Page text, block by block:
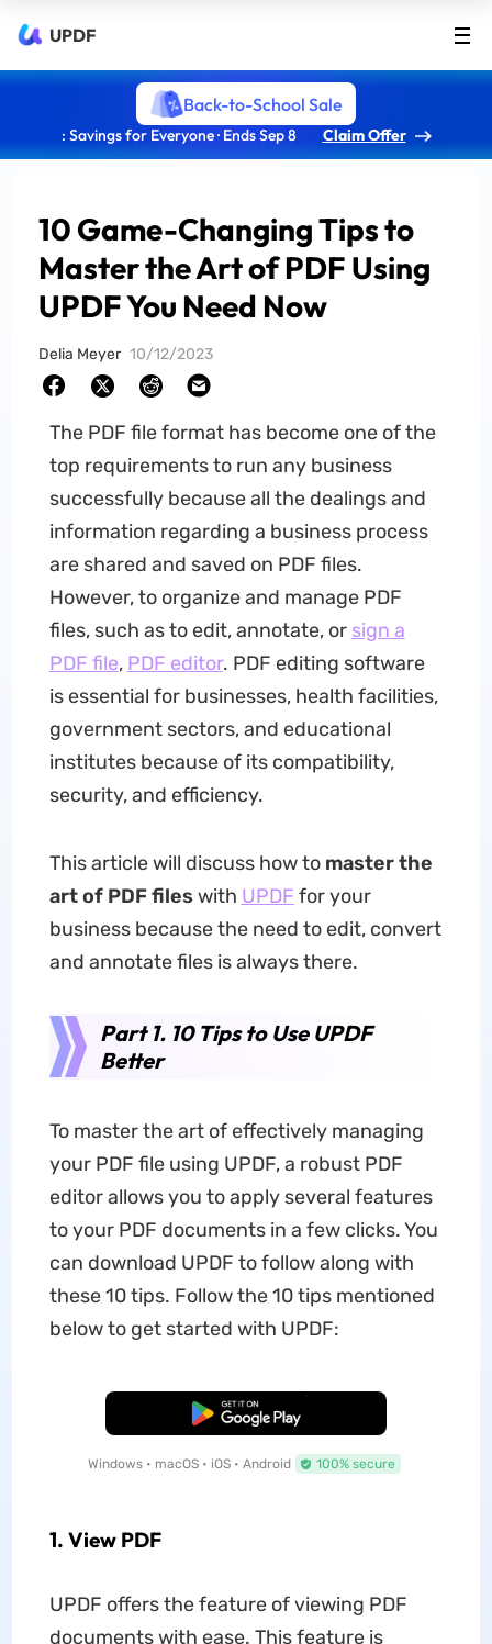
UPDF
Back-to-School Sale
: Savings for Everyone · Ends Sep 8 Claim Offer
10 Game-Changing Tips to
Master the Art of PDF Using
UPDF You Need Now
Delia Meyer 10/12/2023
The PDF file format has become one of the
top requirements to run any business
successfully because all the dealings and
information regarding a business process
are shared and saved on PDF files.
However, to organize and manage PDF
files, such as to edit, annotate, or sign a
PDF file, PDF editor. PDF editing software
is essential for businesses, health facilities,
government sectors, and educational
institutes because of its compatibility,
security, and efficiency.
This article will discuss how to master the
art of PDF files with UPDF for your
business because the need to edit, convert
and annotate files is always there.
Part 1. 10 Tips to Use UPDF
Better
To master the art of effectively managing
your PDF file using UPDF, a robust PDF
editor allows you to apply several features
to your PDF documents in a few clicks. You
can download UPDF to follow along with
these 10 tips. Follow the 10 tips mentioned
below to get started with UPDF:
Free Download
Windows • macOS • iOS • Android 100% secure
1. View PDF
UPDF offers the feature of viewing PDF
documents with ease. This feature is